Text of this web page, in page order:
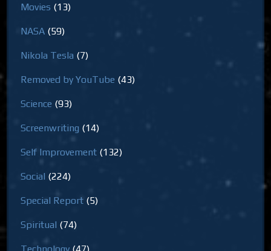
Movies (13)
NASA (59)
Nikola Tesla (7)
Removed by YouTube (43)
Science (93)
Screenwriting (14)
Self Improvement (132)
Social (224)
Special Report (5)
Spiritual (74)